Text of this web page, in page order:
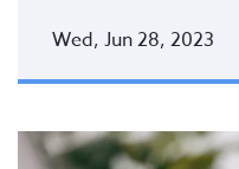
Wed, Jun 28, 2023